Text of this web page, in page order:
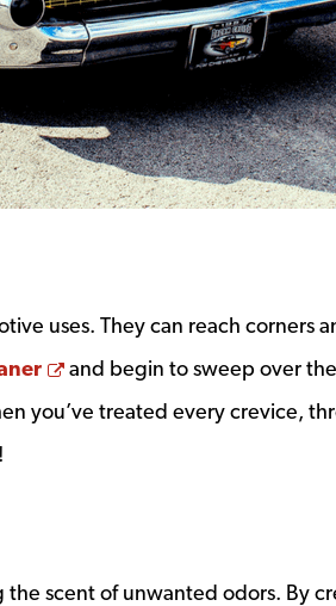
uses. They can reach corners
Opens a new window
and begin to sweep over
you’ve treated every crevice,
the scent of unwanted odors. By